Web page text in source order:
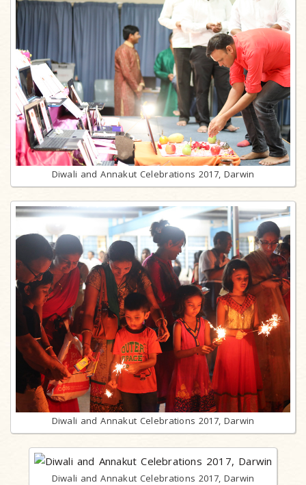
Diwali and Annakut Celebrations 2017, Darwin
Diwali and Annakut Celebrations 2017, Darwin
Diwali and Annakut Celebrations 2017, Darwin